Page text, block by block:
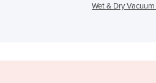
Wet & Dry